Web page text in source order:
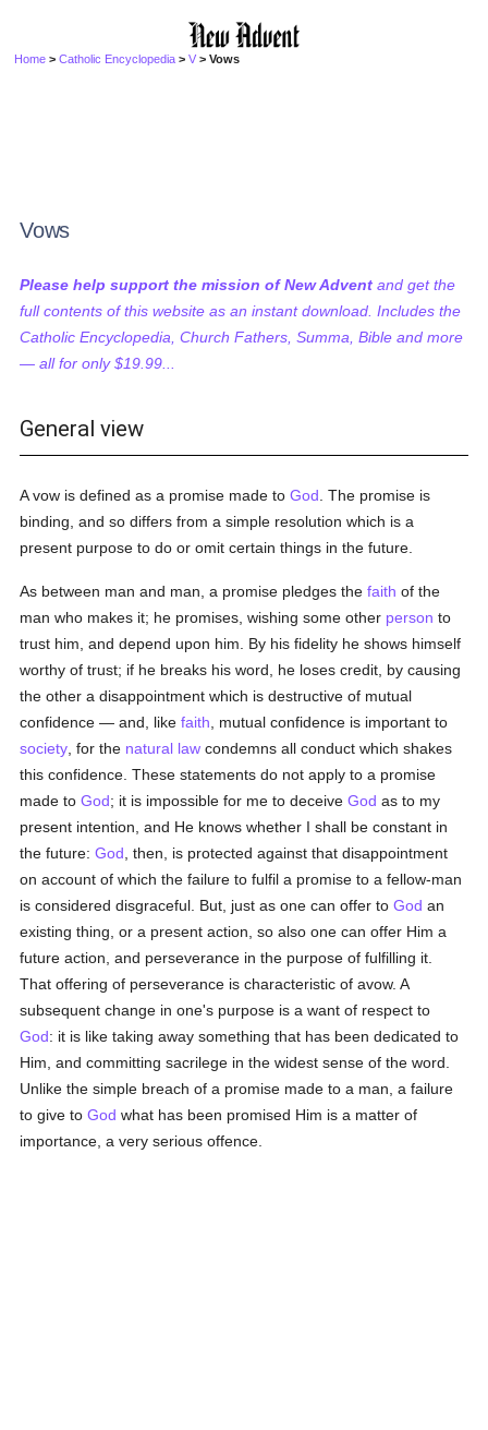
Home >Catholic Encyclopedia >V > Vows
Vows
Please help support the mission of New Advent and get the
full contents of this website as an instant download. Includes the
Catholic Encyclopedia, Church Fathers, Summa, Bible and more
— all for only $19.99...
General view
A vow is defined as a promise made toGod . The promise is
binding, and so differs from a simple resolution which is a
present purpose to do or omit certain things in the future.
As between man and man, a promise pledges thefaith of the
man who makes it; he promises, wishing some other person to
trust him, and depend upon him. By his fidelity he shows himself
worthy of trust; if he breaks his word, he loses credit, by causing
the other a disappointment which is destructive of mutual
confidence — and, likefaith , mutual confidence is important to
society , for the natural law condemns all conduct which shakes
this confidence. These statements do not apply to a promise
made toGod; it is impossible for me to deceiveGod as to my
present intention, and He knows whether I shall be constant in
the future:God , then, is protected against that disappointment
on account of which the failure to fulfil a promise to a fellow-man
is considered disgraceful. But, just as one can offer toGod an
existing thing, or a present action, so also one can offer Him a
future action, and perseverance in the purpose of fulfilling it.
That offering of perseverance is characteristic of avow. A
subsequent change in one's purpose is a want of respect to
God: it is like taking away something that has been dedicated to
Him, and committing sacrilege in the widest sense of the word.
Unlike the simple breach of a promise made to a man, a failure
to give toGod what has been promised Him is a matter of
importance, a very serious offence.